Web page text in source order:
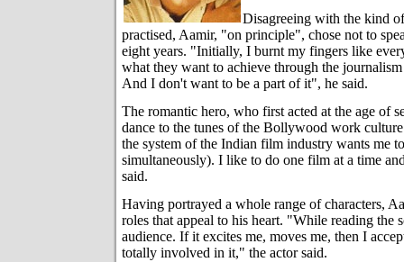
Disagreeing with the kind
practised, Aamir, "on principle", chose not to
eight years. "Initially, I burnt my fingers like
what they want to achieve through the
And I don't want to be a part of it", he said.
The romantic hero, who first acted at the age of
dance to the tunes of the Bollywood work
the system of the Indian film industry wants me
simultaneously). I like to do one film at a time
said.
Having portrayed a whole range of characters,
roles that appeal to his heart. "While reading the
audience. If it excites me, moves me, then I
totally involved in it," the actor said.